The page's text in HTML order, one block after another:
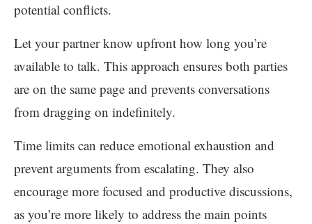
potential conflicts.
Let your partner know upfront how long you’re
available to talk. This approach ensures both parties
are on the same page and prevents conversations
from dragging on indefinitely.
Time limits can reduce emotional exhaustion and
prevent arguments from escalating. They also
encourage more focused and productive discussions,
as you’re more likely to address the main points